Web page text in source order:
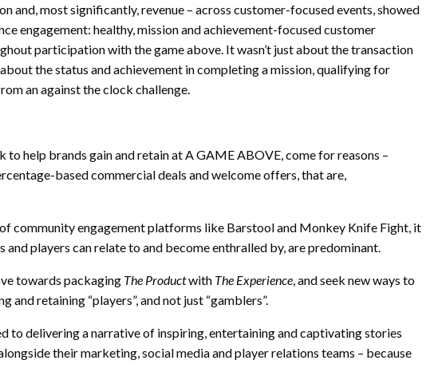
and, most significantly, revenue – across customer-focused events, showed
engagement: healthy, mission and achievement-focused customer
participation with the game above. It wasn’t just about the transaction
the status and achievement in completing a mission, qualifying for
an against the clock challenge.
to help brands gain and retain at A GAME ABOVE, come for reasons –
based commercial deals and welcome offers, that are,
community engagement platforms like Barstool and Monkey Knife Fight, it
players can relate to and become enthralled by, are predominant.
towards packaging The Productwith The Experience, and seek new ways to
and retaining “players”, and not just “gamblers”.
to delivering a narrative of inspiring, entertaining and captivating stories
their marketing, social media and player relations teams – because